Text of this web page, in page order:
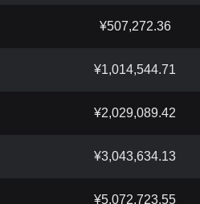
¥507,272.36
¥1,014,544.71
¥2,029,089.42
¥3,043,634.13
¥5,072,723.55